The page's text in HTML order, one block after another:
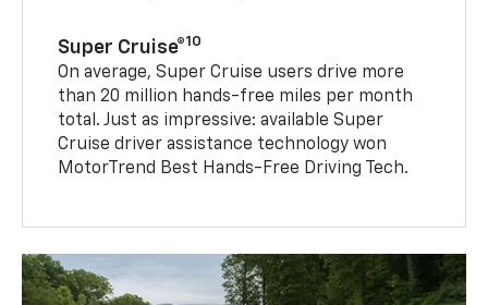
Super Cruise®10
On average, Super Cruise users drive more
than 20 million hands-free miles per month
total. Just as impressive: available Super
Cruise driver assistance technology won
MotorTrend Best Hands-Free Driving Tech.